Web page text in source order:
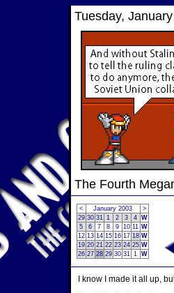
Tuesday,
The Fourth
< January 2003
>
29 30 31 1 2 3 4 W
5
6 7 8 9 10 11 W
12 13 14 15 16 17 18 W
19 20 21 22 23 24 25 W
26 27 28 29 30 31 1 W
I know I made it all up,